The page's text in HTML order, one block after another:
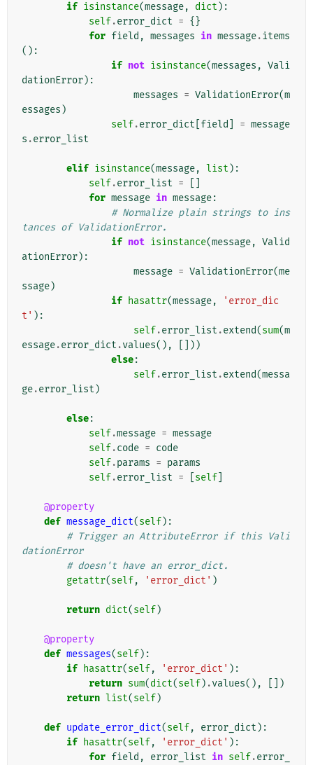
if isinstance(message, dict ):
self.error_dict = {}
for field , messages in message.items
():
if not isinstance(messages , Vali
dationError):
messages = ValidationError(m
essages )
self.error_dict field = message
s .error_list
elif isinstance(message, list ):
self.error_list =
for message in message:
# Normalize plain strings to ins
tances of ValidationError.
if not isinstance(message, Valid
ationError):
message = ValidationError(me
ssage)
if hasattr(message,
'error_dic
t' ):
self.error_list .extend(sum(m
essage.error_dict .values(),
[]))
else:
self.error_list .extend(messa
ge.error_list )
else:
self.message = message
self.code = code
self.params = params
self.error_list = self
@property
def message_dict(self):
# Trigger an AttributeError if this Vali
dationError
# doesn't have an error_dict.
getattr(self, 'error_dict' )
return dict(self)
@property
def messages(self):
if hasattr(self, 'error_dict' ):
return sum(dict(self) .values(),
[])
return list(self)
def update_error_dict(self, error_dict ):
if hasattr(self, 'error_dict' ):
for field , error_list in self.error_